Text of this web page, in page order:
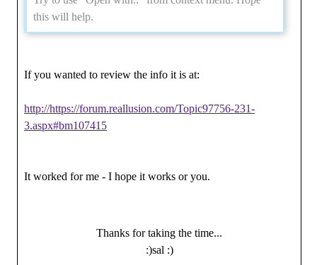
this will help.
If you wanted to review the info it is at:
http://https://forum.reallusion.com/Topic97756-231-
3.aspx#bm107415
It worked for me - I hope it works or you.
Thanks for taking the time...
:)sal :)